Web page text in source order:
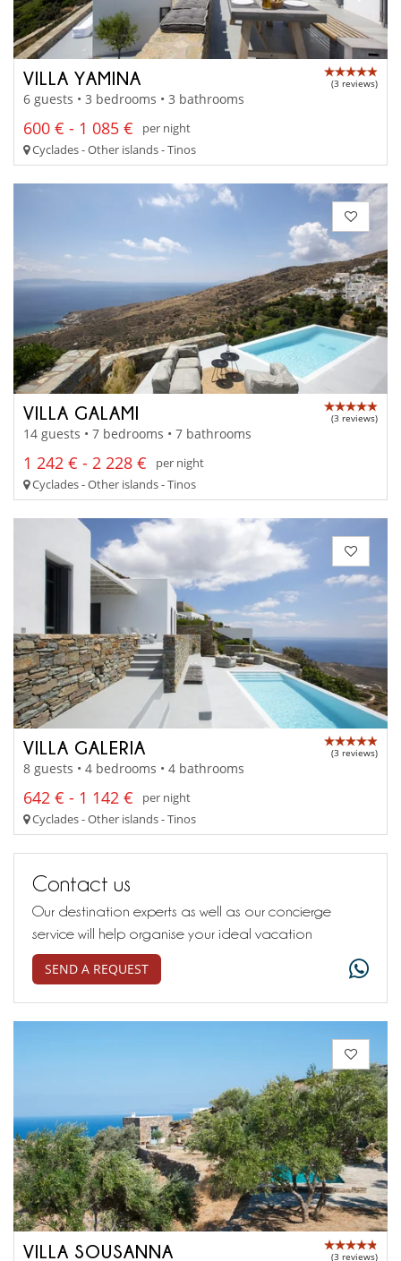
VILLA YAMINA (3 reviews)
6 guests • 3 bedrooms • 3 bathrooms
600 € - 1 085 €
per night
Cyclades - Other islands - Tinos
VILLA GALAMI (3 reviews)
14 guests • 7 bedrooms • 7 bathrooms
1 242 € - 2 228 €
per night
Cyclades - Other islands - Tinos
VILLA GALERIA (3 reviews)
8 guests • 4 bedrooms • 4 bathrooms
642 € - 1 142 €
per night
Cyclades - Other islands - Tinos
Contact us
Our destination experts as well as our concierge
service will help organise your ideal vacation
SEND A REQUEST
VILLA SOUSANNA (3 reviews)